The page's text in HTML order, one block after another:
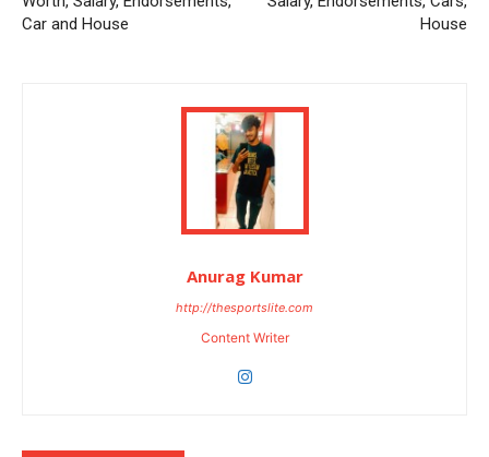
Car and House
House
Anurag Kumar
http://thesportslite.com
Content Writer